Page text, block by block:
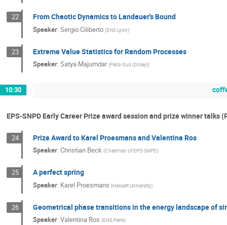
22 From Chaotic Dynamics to Landauer's Bound
Speaker: Sergio Ciliberto (ENS Lyon)
23 Extreme Value Statistics for Random Processes
Speaker: Satya Majumdar (Paris-Sud (Orsay))
10:30
EPS-SNPD Early Career Prize award session and prize winner talks
24 Prize Award to Karel Proesmans and Valentina Ros
Speaker: Christian Beck (Chairman of EPS-SNPD)
25 A perfect spring
Speaker: Karel Proesmans (Hasselt University)
26 Geometrical phase transitions in the energy landscape of
Speaker: Valentina Ros (ENS Paris)